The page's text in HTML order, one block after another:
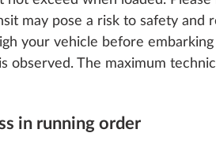
may pose a risk to safety and
your vehicle before
observed. The maximum
in running order